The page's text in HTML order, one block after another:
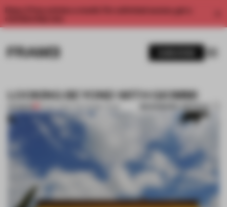
Enjoy 2 free articles a month. For unlimited access, get a
LOOKING BEYOND WITH GIOMMI
PREMIUM 10 NOV 2014 BOOKMARK ARTICLE